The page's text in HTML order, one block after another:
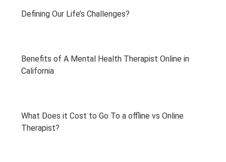
Defining Our Life’s Challenges?
Benefits of A Mental Health Therapist Online in
California
What Does it Cost to Go To a offline vs Online
Therapist?